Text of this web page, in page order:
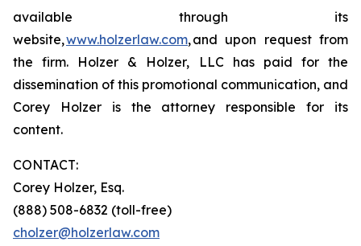
available through its
website,www.holzerlaw.com, and upon request from
the firm. Holzer & Holzer, LLC has paid for the
dissemination of this promotional communication, and
Corey Holzer is the attorney responsible for its
content.
CONTACT:
Corey Holzer, Esq.
(888) 508-6832 (toll-free)
cholzer@holzerlaw.com